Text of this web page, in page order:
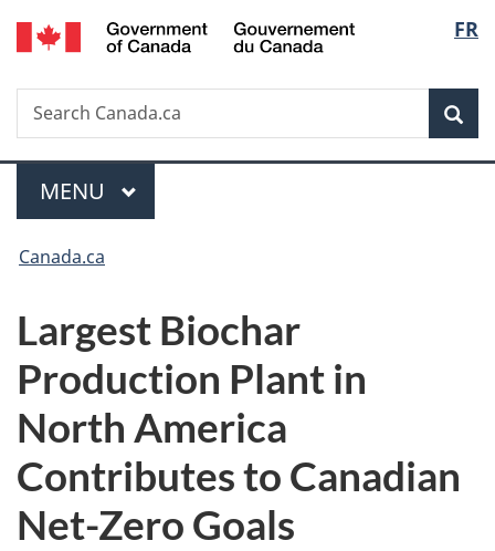
Skip
to
Skip
to
Switch
to
FR
Search
Search
Canada.ca
Menu
MAIN
MENU
You
here:
Canada.ca
Largest Biochar
Production Plant in
North America
Contributes to Canadian
Net-Zero Goals